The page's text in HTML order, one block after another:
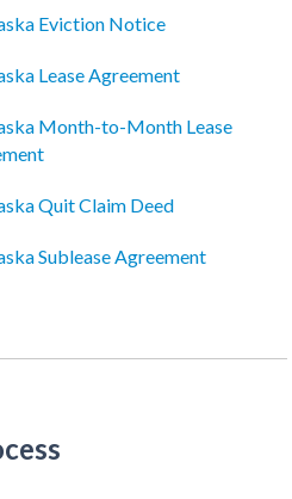
Eviction Notice
Lease Agreement
Month-to-Month Lease
Quit Claim Deed
Sublease Agreement